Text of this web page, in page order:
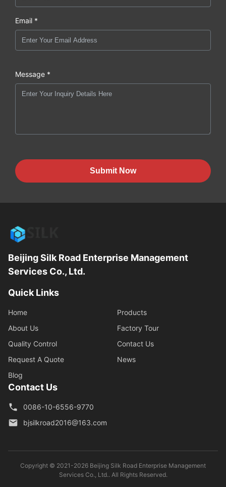
Email *
Message *
Submit Now
Beijing Silk Road Enterprise Management
Services Co., Ltd.
Quick Links
Home
Products
About Us
Factory Tour
Quality Control
Contact Us
Request A Quote
News
Blog
Contact Us
0086-10-6556-9770
bjsilkroad2016@163.com
Copyright © 2021-2026 Beijing Silk Road Enterprise Management
Services Co., Ltd.. All Rights Reserved.